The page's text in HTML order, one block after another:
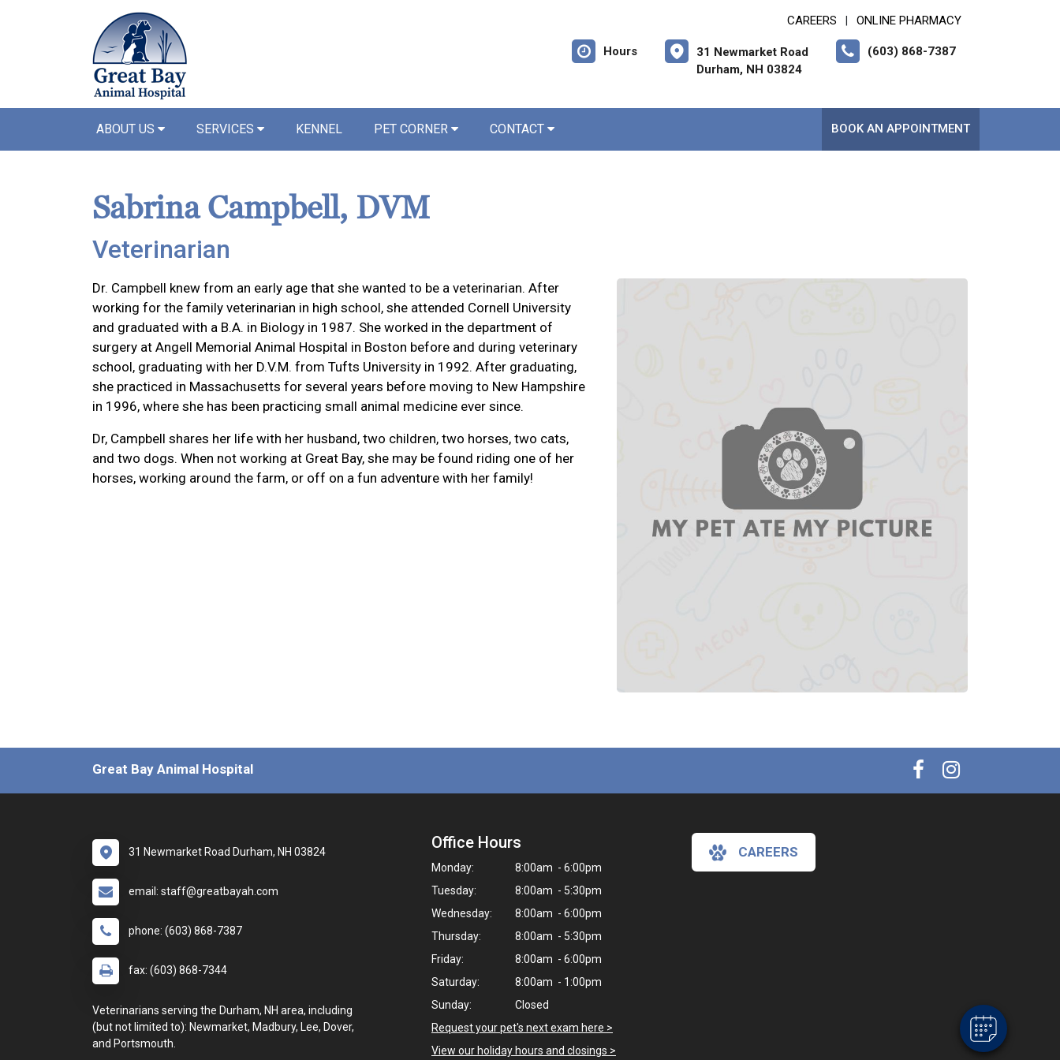
CAREERS ONLINE PHARMACY
Hours
31 Newmarket Road
Durham, NH 03824
(603) 868-7387
ABOUT US SERVICES KENNEL PET CORNER CONTACT BOOK AN APPOINTMENT
Sabrina Campbell, DVM
Veterinarian
Dr. Campbell knew from an early age that she wanted to be a veterinarian. After
working for the family veterinarian in high school, she attended Cornell University
and graduated with a B.A. in Biology in 1987. She worked in the department of
surgery at Angell Memorial Animal Hospital in Boston before and during veterinary
school, graduating with her D.V.M. from Tufts University in 1992. After graduating,
she practiced in Massachusetts for several years before moving to New Hampshire
in 1996, where she has been practicing small animal medicine ever since.
Dr, Campbell shares her life with her husband, two children, two horses, two cats,
and two dogs. When not working at Great Bay, she may be found riding one of her
horses, working around the farm, or off on a fun adventure with her family!
Great Bay Animal Hospital
31 Newmarket Road Durham, NH 03824
email: staff@greatbayah.com
phone: (603) 868-7387
fax: (603) 868-7344
Veterinarians serving the Durham, NH area, including
(but not limited to): Newmarket, Madbury, Lee, Dover,
and Portsmouth.
Office Hours
Monday:
8:00am - 6:00pm
Tuesday:
8:00am - 5:30pm
Wednesday:
8:00am - 6:00pm
Thursday:
8:00am - 5:30pm
Friday:
8:00am - 6:00pm
Saturday:
8:00am - 1:00pm
Sunday:
Closed
Request your pet's next exam here >
View our holiday hours and closings >
CAREERS